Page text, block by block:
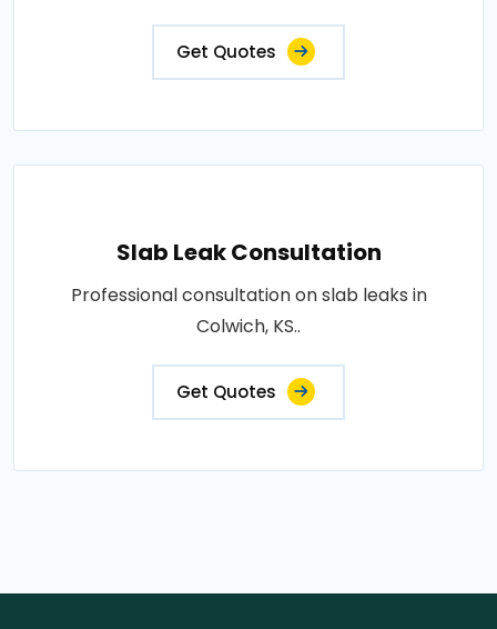
Get Quotes
Slab Leak Consultation
Professional consultation on slab leaks in
Colwich, KS..
Get Quotes